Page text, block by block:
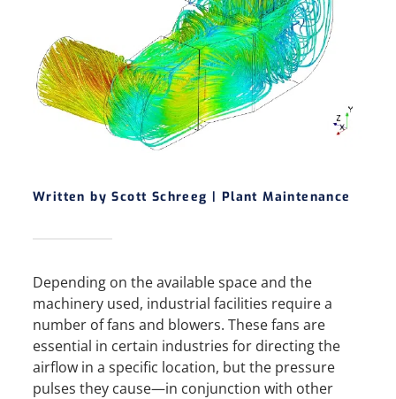
Written by Scott Schreeg | Plant Maintenance
Depending on the available space and the
machinery used, industrial facilities require a
number of fans and blowers. These fans are
essential in certain industries for directing the
airflow in a specific location, but the pressure
pulses they cause—in conjunction with other